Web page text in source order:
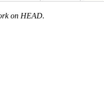
on HEAD.